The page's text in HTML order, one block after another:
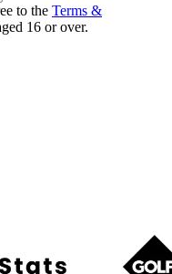
to the Terms &
16 or over.